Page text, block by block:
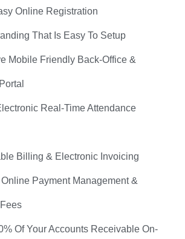
Online Registration
That Is Easy To Setup
Mobile Friendly Back-Office &
Real-Time Attendance
Billing & Electronic Invoicing
Payment Management &
Of Your Accounts Receivable On-